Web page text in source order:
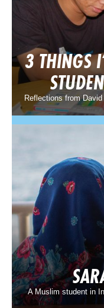
3 THINGS
Reflections from
A Muslim student in